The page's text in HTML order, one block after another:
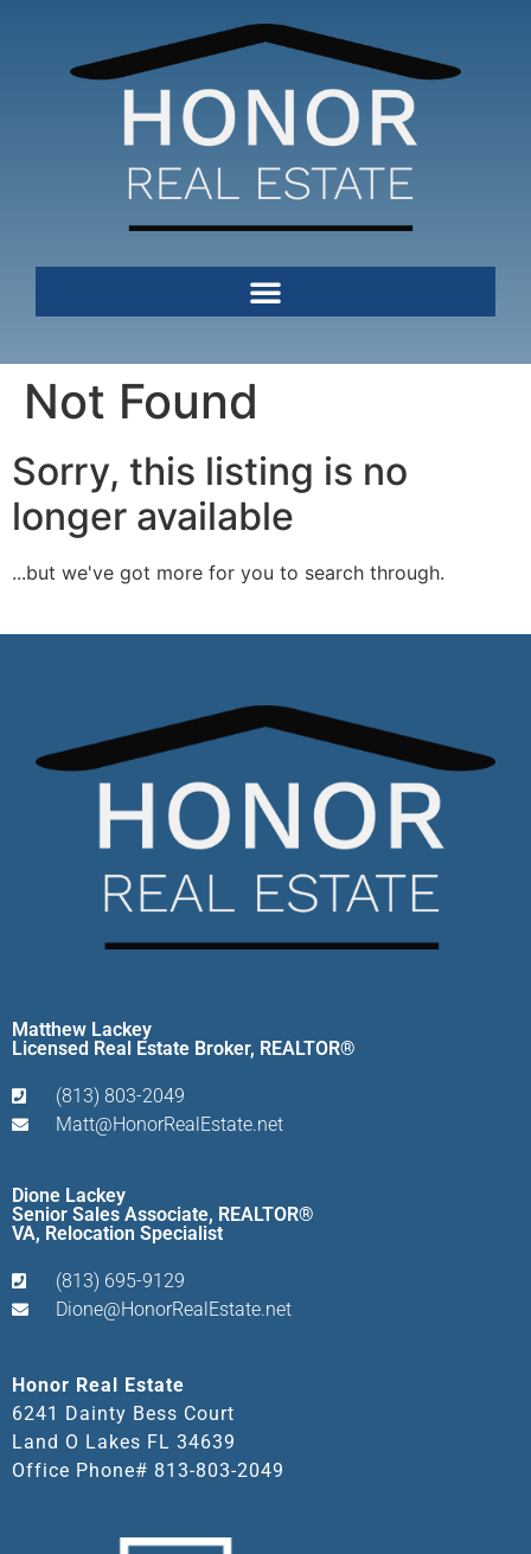
Not Found
Sorry, this listing is no
longer available
...but we've got more for you to search through.
Matthew Lackey
Licensed Real Estate Broker, REALTOR®
(813) 803-2049
Matt@HonorRealEstate.net
Dione Lackey
Senior Sales Associate, REALTOR®
VA, Relocation Specialist
(813) 695-9129
Dione@HonorRealEstate.net
Honor Real Estate
6241 Dainty Bess Court
Land O Lakes FL 34639
Office Phone# 813-803-2049